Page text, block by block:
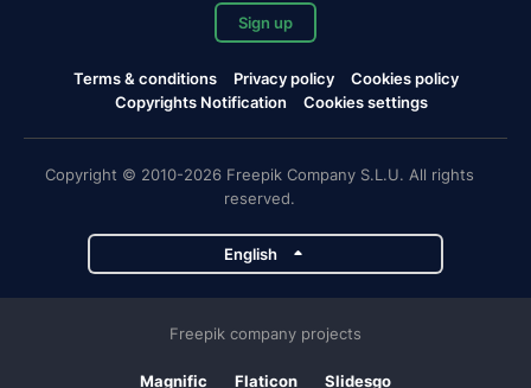
Sign up
Terms & conditions Privacy policy
Cookies policy
Copyrights Notification
Cookies settings
Copyright © 2010-2026 Freepik Company S.L.U. All rights
reserved.
English
Freepik company projects
Magnific Flaticon Slidesgo